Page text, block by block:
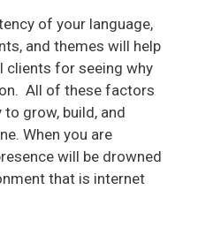
V
i
d
e
of your language,
and themes will help
clients for seeing why
All of these factors
grow, build, and
When you are
will be drowned
that is internet